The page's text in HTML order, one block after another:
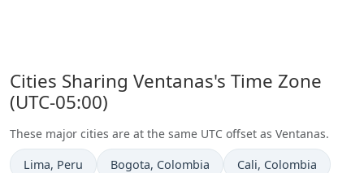
Cities Sharing Ventanas's Time Zone
(UTC-05:00)
These major cities are at the same UTC offset as Ventanas.
Time now in
Lima, Peru Time now in
Bogota, Colombia Time now in
Cali, Colombia